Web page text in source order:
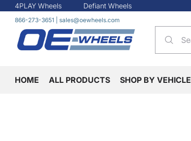
4PLAY Wheels Defiant Wheels
866-273-3651 sales@oewheels.com
HOME ALL PRODUCTS SHOP BY VEHICLE